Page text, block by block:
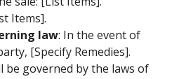
Items].
law: In the event of
[Specify Remedies].
be governed by the laws of